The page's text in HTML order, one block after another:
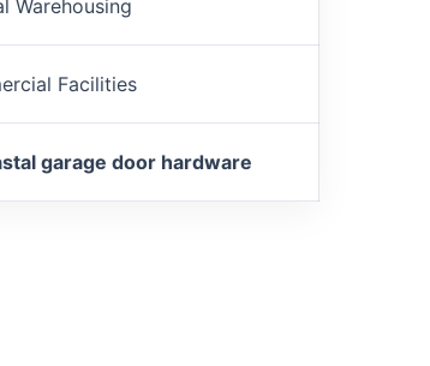
Warehousing
Facilities
garage door hardware